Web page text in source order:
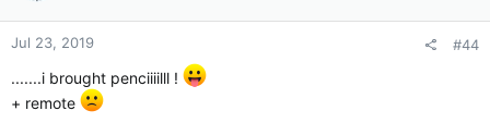
get more of her thoughts when she finishes.
n
s
Jul 23, 2019 #44
.......i brought penciiiilll !
+ remote